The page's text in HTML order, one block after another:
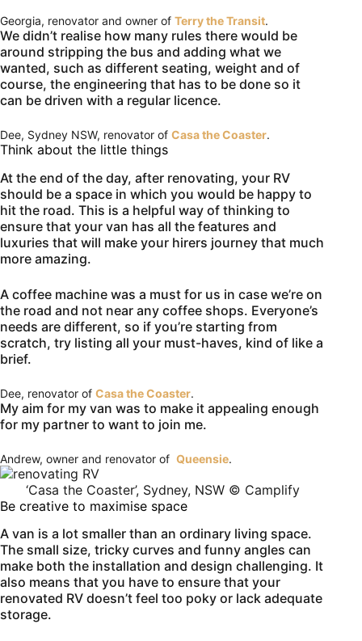
Georgia, renovator and owner of Terry the Transit.
We didn’t realise how many rules there would be
around stripping the bus and adding what we
wanted, such as different seating, weight and of
course, the engineering that has to be done so it
can be driven with a regular licence.
Dee, Sydney NSW, renovator of Casa the Coaster.
Think about the little things
At the end of the day, after renovating, your RV
should be a space in which you would be happy to
hit the road. This is a helpful way of thinking to
ensure that your van has all the features and
luxuries that will make your hirers journey that much
more amazing.
A coffee machine was a must for us in case we’re on
the road and not near any coffee shops. Everyone’s
needs are different, so if you’re starting from
scratch, try listing all your must-haves, kind of like a
brief.
Dee, renovator of Casa the Coaster.
My aim for my van was to make it appealing enough
for my partner to want to join me.
Andrew, owner and renovator of Queensie.
‘Casa the Coaster’, Sydney, NSW © Camplify
Be creative to maximise space
A van is a lot smaller than an ordinary living space.
The small size, tricky curves and funny angles can
make both the installation and design challenging. It
also means that you have to ensure that your
renovated RV doesn’t feel too poky or lack adequate
storage.